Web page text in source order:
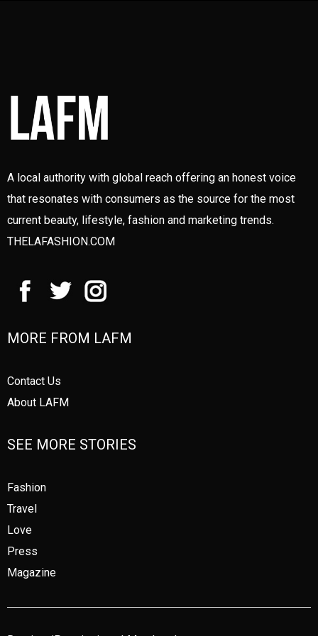
A local authority with global reach offering an honest voice
that resonates with consumers as the source for the most
current beauty, lifestyle, fashion and marketing trends.
THELAFASHION.COM
MORE FROM LAFM
Contact Us
About LAFM
SEE MORE STORIES
Fashion
Travel
Love
Press
Magazine